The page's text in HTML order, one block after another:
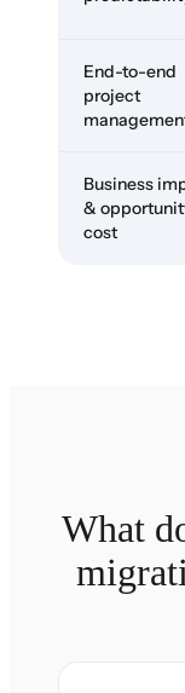
End-to-end
project
Business
&
cost
What